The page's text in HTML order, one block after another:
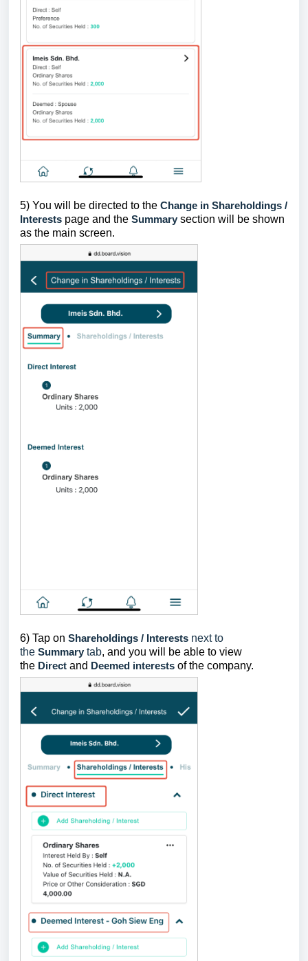
5) You will be directed to the Change in Shareholdings /
Interests page and the Summary section will be shown
as the main screen.
6) Tap on Shareholdings / Interests next to
the Summary tab, and you will be able to view
the Direct and Deemed interests of the company.